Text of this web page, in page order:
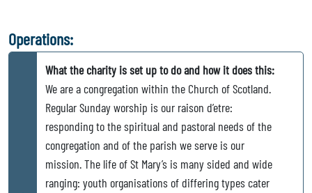
Operations:
What the charity is set up to do and how it does this:
We are a congregation within the Church of Scotland.
Regular Sunday worship is our raison d’etre:
responding to the spiritual and pastoral needs of the
congregation and of the parish we serve is our
mission. The life of St Mary’s is many sided and wide
ranging: youth organisations of differing types cater